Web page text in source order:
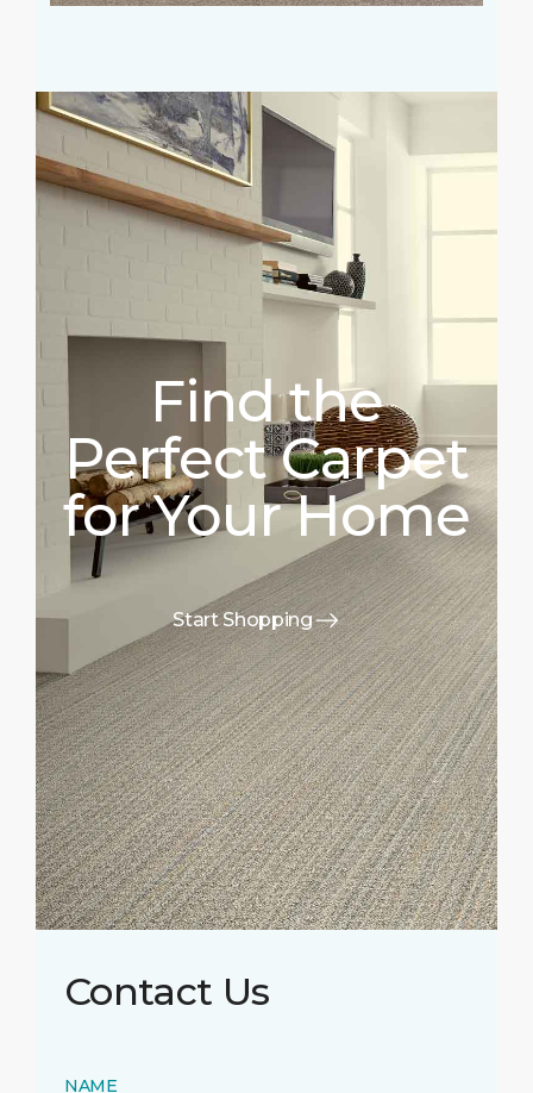
Find the
Perfect Carpet
for Your Home
Start Shopping
Contact Us
NAME